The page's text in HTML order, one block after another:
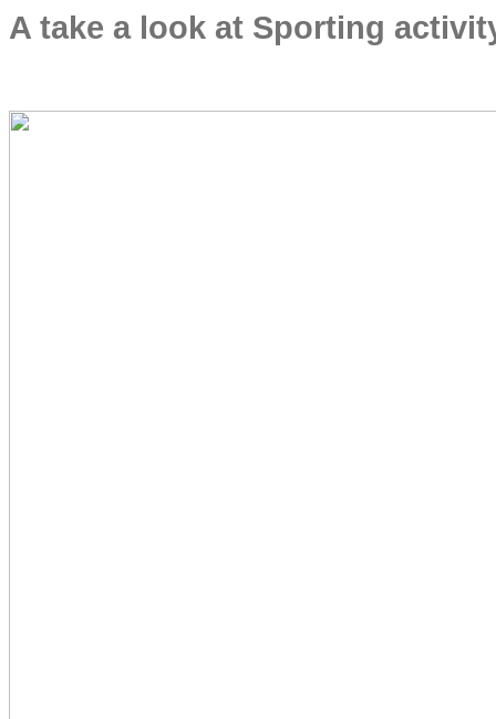
A take a look at Sporting